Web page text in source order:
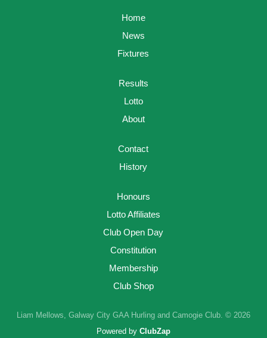
Home
News
Fixtures
Results
Lotto
About
Contact
History
Honours
Lotto Affiliates
Club Open Day
Constitution
Membership
Club Shop
Liam Mellows, Galway City GAA Hurling and Camogie Club. © 2026
Powered by ClubZap